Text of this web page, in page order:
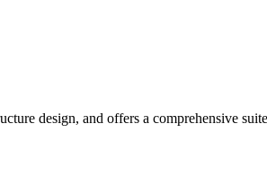
design, and offers a comprehensive